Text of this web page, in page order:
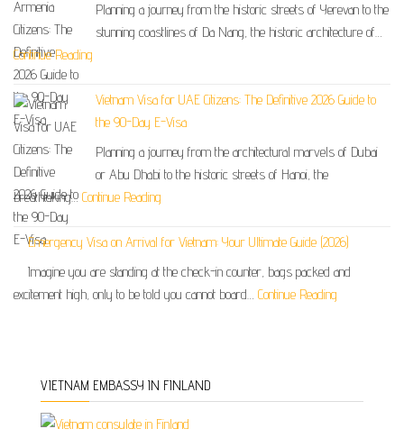
Planning a journey from the historic streets of Yerevan to the
stunning coastlines of Da Nang, the historic architecture of…
Continue Reading
Vietnam Visa for UAE Citizens: The Definitive 2026 Guide to
the 90-Day E-Visa
Planning a journey from the architectural marvels of Dubai
or Abu Dhabi to the historic streets of Hanoi, the
breathtaking… Continue Reading
Emergency Visa on Arrival for Vietnam: Your Ultimate Guide (2026)
Imagine you are standing at the check-in counter, bags packed and
excitement high, only to be told you cannot board… Continue Reading
VIETNAM EMBASSY IN FINLAND